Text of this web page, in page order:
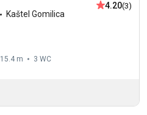
Kaštel Gomilica
4.20(3)
15.4 m 3 WC